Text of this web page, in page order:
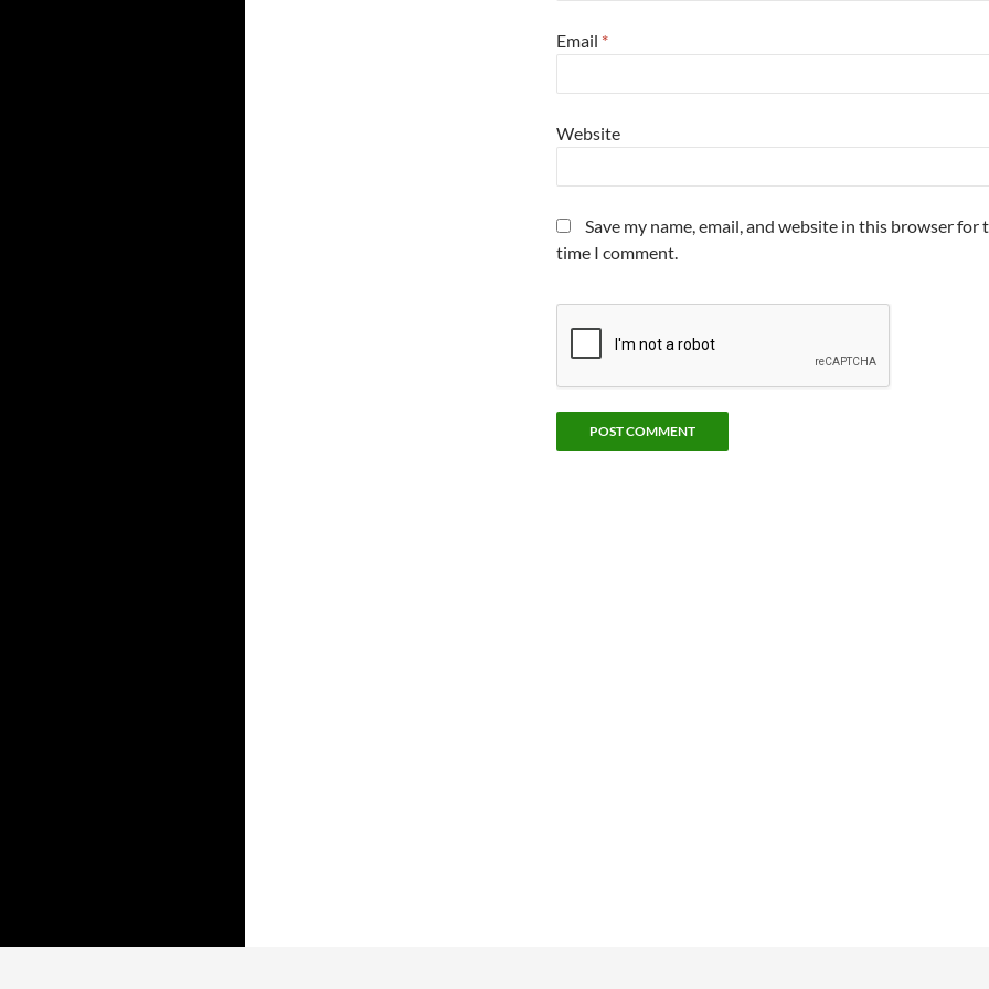
Email *
Website
Save my name, email, and website in this browser for
time I comment.